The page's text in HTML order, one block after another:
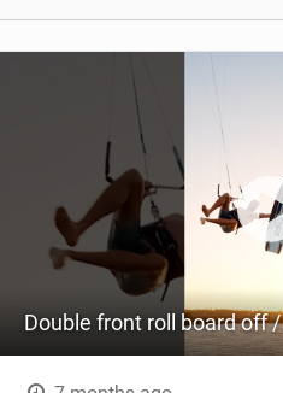
Double front roll board off